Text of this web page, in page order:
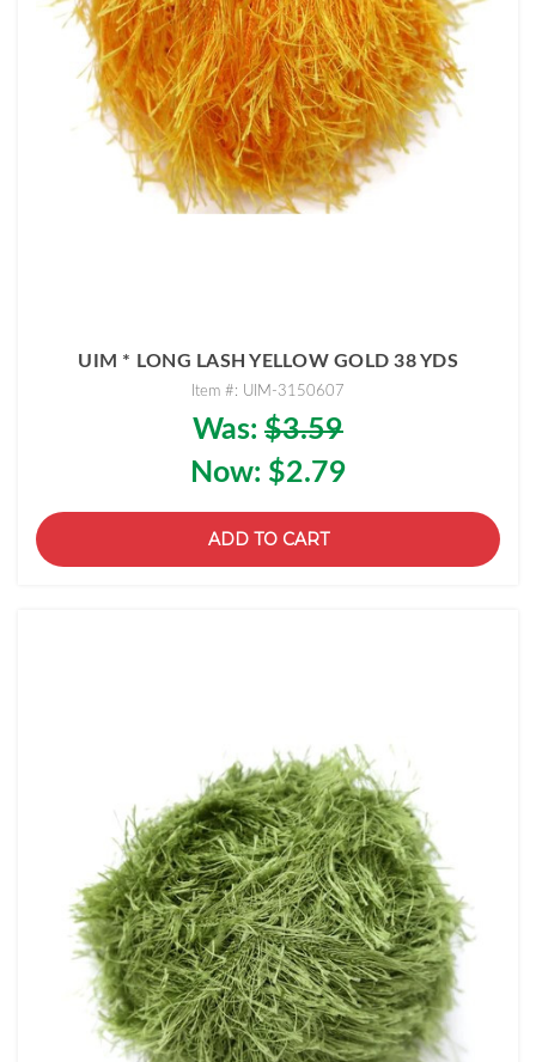
UIM * LONG LASH YELLOW GOLD 38 YDS
Item #: UIM-3150607
Was: $3.59
Now: $2.79
ADD TO CART